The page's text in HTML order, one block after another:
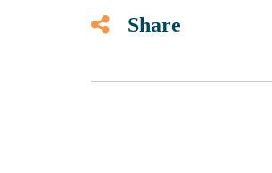
Share